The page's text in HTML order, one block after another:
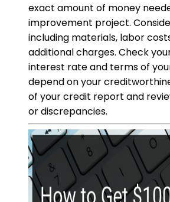
exact amount of money
improvement project.
including materials, labor
additional charges. Check
interest rate and terms of
depend on your
of your credit report and
or discrepancies.